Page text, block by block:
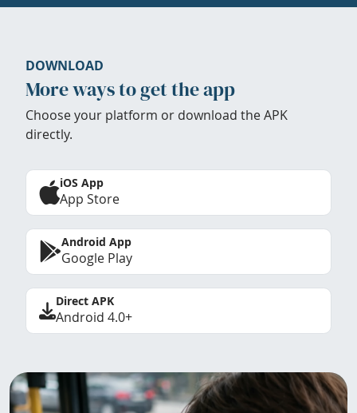
DOWNLOAD
More ways to get the app
Choose your platform or download the APK
directly.
iOS App
App Store
Android App
Google Play
Direct APK
Android 4.0+